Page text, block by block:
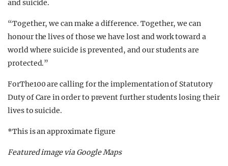
and suicide.
“Together, we can make a difference. Together, we can
honour the lives of those we have lost and work toward a
world where suicide is prevented, and our students are
protected.”
ForThe100 are calling for the implementation of Statutory
Duty of Care in order to prevent further students losing their
lives to suicide.
*This is an approximate figure
Featured image via Google Maps